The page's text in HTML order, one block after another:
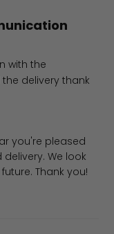
with the
delivery thank
by Filter King
you're pleased
We look
Thank you!